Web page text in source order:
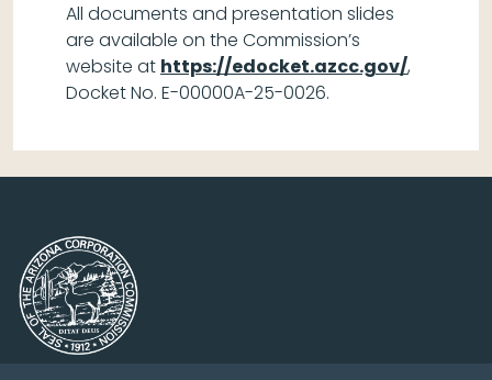
All documents and presentation slides
are available on the Commission’s
website at https://edocket.azcc.gov/,
Docket No. E-00000A-25-0026.